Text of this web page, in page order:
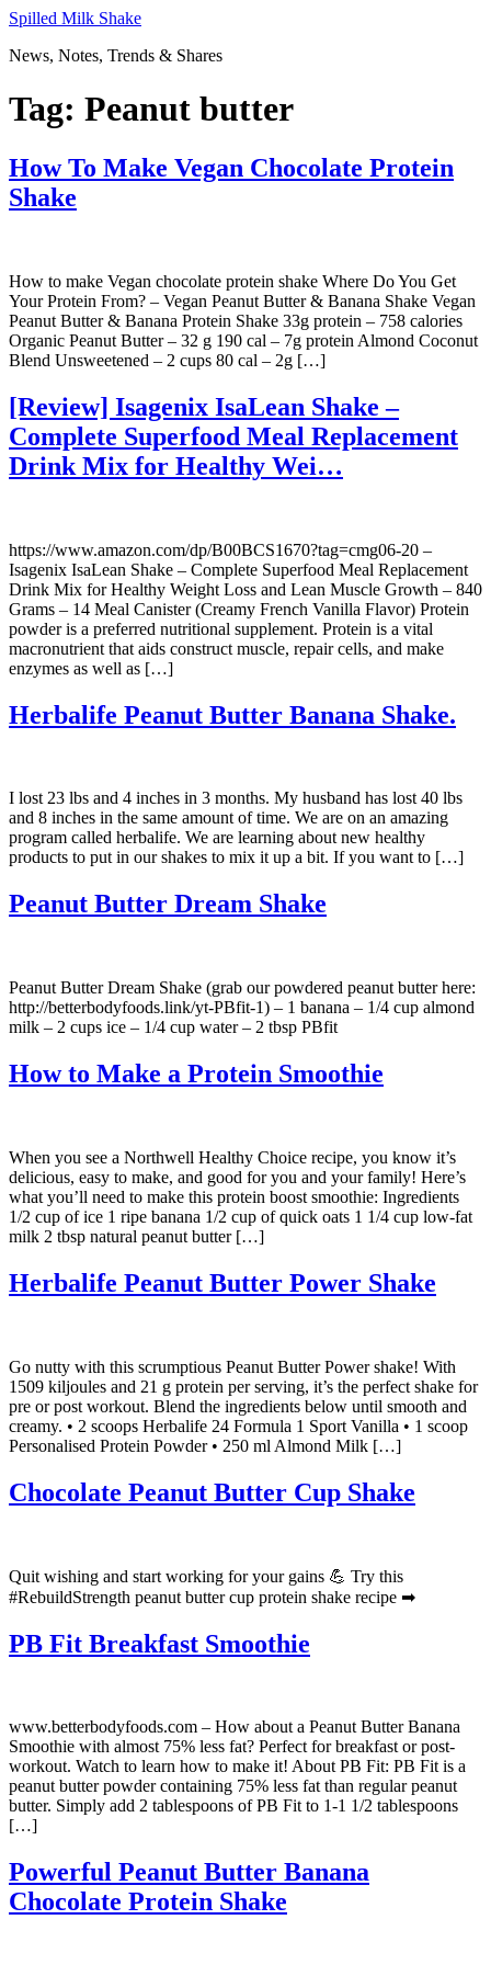
Skip
content
Spilled Milk Shake
News, Notes, Trends & Shares
Tag: Peanut butter
How To Make Vegan Chocolate Protein
Shake
How to make Vegan chocolate protein shake Where Do You Get
Your Protein From? – Vegan Peanut Butter & Banana Shake Vegan
Peanut Butter & Banana Protein Shake 33g protein – 758 calories
Organic Peanut Butter – 32 g 190 cal – 7g protein Almond Coconut
Blend Unsweetened – 2 cups 80 cal – 2g […]
[Review] Isagenix IsaLean Shake –
Complete Superfood Meal Replacement
Drink Mix for Healthy Wei…
https://www.amazon.com/dp/B00BCS1670?tag=cmg06-20 –
Isagenix IsaLean Shake – Complete Superfood Meal Replacement
Drink Mix for Healthy Weight Loss and Lean Muscle Growth – 840
Grams – 14 Meal Canister (Creamy French Vanilla Flavor) Protein
powder is a preferred nutritional supplement. Protein is a vital
macronutrient that aids construct muscle, repair cells, and make
enzymes as well as […]
Herbalife Peanut Butter Banana Shake.
I lost 23 lbs and 4 inches in 3 months. My husband has lost 40 lbs
and 8 inches in the same amount of time. We are on an amazing
program called herbalife. We are learning about new healthy
products to put in our shakes to mix it up a bit. If you want to […]
Peanut Butter Dream Shake
Peanut Butter Dream Shake (grab our powdered peanut butter here:
http://betterbodyfoods.link/yt-PBfit-1) – 1 banana – 1/4 cup almond
milk – 2 cups ice – 1/4 cup water – 2 tbsp PBfit
How to Make a Protein Smoothie
When you see a Northwell Healthy Choice recipe, you know it’s
delicious, easy to make, and good for you and your family! Here’s
what you’ll need to make this protein boost smoothie: Ingredients
1/2 cup of ice 1 ripe banana 1/2 cup of quick oats 1 1/4 cup low-fat
milk 2 tbsp natural peanut butter […]
Herbalife Peanut Butter Power Shake
Go nutty with this scrumptious Peanut Butter Power shake! With
1509 kiljoules and 21 g protein per serving, it’s the perfect shake for
pre or post workout. Blend the ingredients below until smooth and
creamy. • 2 scoops Herbalife 24 Formula 1 Sport Vanilla • 1 scoop
Personalised Protein Powder • 250 ml Almond Milk […]
Chocolate Peanut Butter Cup Shake
Quit wishing and start working for your gains 💪 Try this
#RebuildStrength peanut butter cup protein shake recipe ➡
PB Fit Breakfast Smoothie
www.betterbodyfoods.com – How about a Peanut Butter Banana
Smoothie with almost 75% less fat? Perfect for breakfast or post-
workout. Watch to learn how to make it! About PB Fit: PB Fit is a
peanut butter powder containing 75% less fat than regular peanut
butter. Simply add 2 tablespoons of PB Fit to 1-1 1/2 tablespoons
[…]
Powerful Peanut Butter Banana
Chocolate Protein Shake